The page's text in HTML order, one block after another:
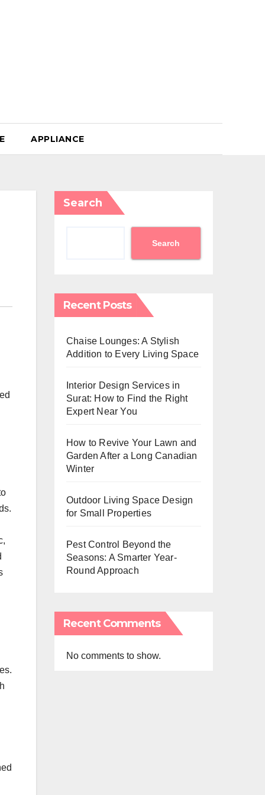
APPLIANCE
Search
Search
Recent Posts
Chaise Lounges: A Stylish
Addition to Every Living Space
Interior Design Services in
Surat: How to Find the Right
Expert Near You
How to Revive Your Lawn and
Garden After a Long Canadian
Winter
Outdoor Living Space Design
for Small Properties
Pest Control Beyond the
Seasons: A Smarter Year-
Round Approach
Recent Comments
No comments to show.